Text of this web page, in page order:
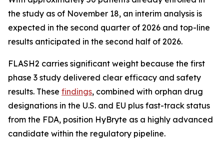
the study as of November 18, an interim analysis is
expected in the second quarter of 2026 and top-line
results anticipated in the second half of 2026.
FLASH2 carries significant weight because the first
phase 3 study delivered clear efficacy and safety
results. These findings, combined with orphan drug
designations in the U.S. and EU plus fast-track status
from the FDA, position HyBryte as a highly advanced
candidate within the regulatory pipeline.